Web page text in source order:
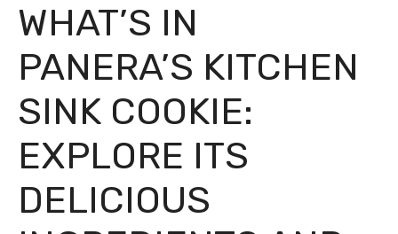
WHAT’S IN
PANERA’S KITCHEN
SINK COOKIE:
EXPLORE ITS
DELICIOUS